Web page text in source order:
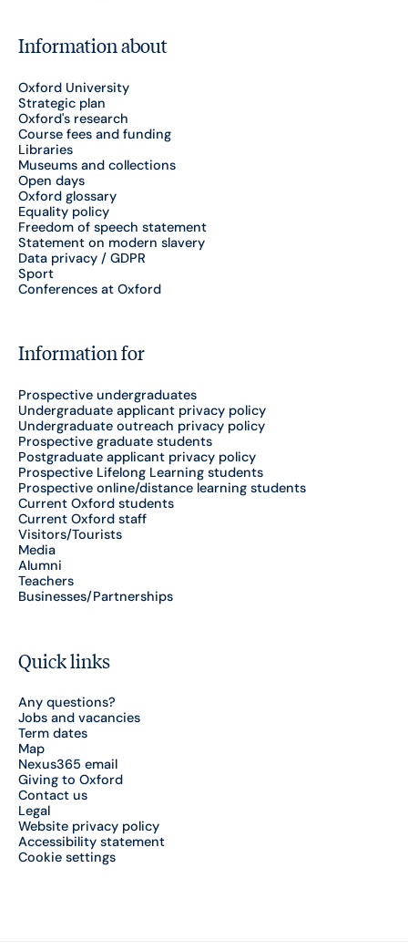
Information about
Oxford University
Strategic plan
Oxford's research
Course fees and funding
Libraries
Museums and collections
Open days
Oxford glossary
Equality policy
Freedom of speech statement
Statement on modern slavery
Data privacy / GDPR
Sport
Conferences at Oxford
Information for
Prospective undergraduates
Undergraduate applicant privacy policy
Undergraduate outreach privacy policy
Prospective graduate students
Postgraduate applicant privacy policy
Prospective Lifelong Learning students
Prospective online/distance learning students
Current Oxford students
Current Oxford staff
Visitors/Tourists
Media
Alumni
Teachers
Businesses/Partnerships
Quick links
Any questions?
Jobs and vacancies
Term dates
Map
Nexus365 email
Giving to Oxford
Contact us
Legal
Website privacy policy
Accessibility statement
Cookie settings